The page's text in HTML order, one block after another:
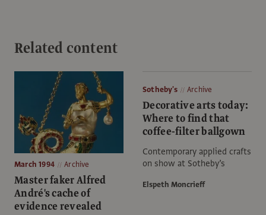
Related content
March 1994 Archive
Master faker Alfred
André's cache of
evidence revealed
Sotheby's Archive
Decorative arts today:
Where to find that
coffee-filter ballgown
Contemporary applied crafts
on show at Sotheby’s
Elspeth Moncrieff